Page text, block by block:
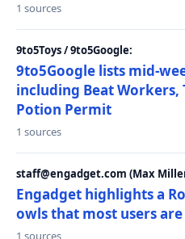
1 sources
9to5Toys / 9to5Google:
9to5Google lists mid-
including Beat Workers,
Potion Permit
1 sources
staff@engadget.com (Max
Engadget highlights a
owls that most users
1 sources